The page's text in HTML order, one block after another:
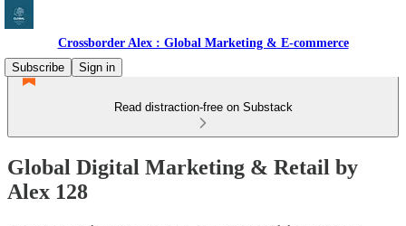
Crossborder Alex : Global Marketing & E-commerce
Subscribe
Sign in
Read distraction-free on Substack
Global Digital Marketing & Retail by
Alex 128